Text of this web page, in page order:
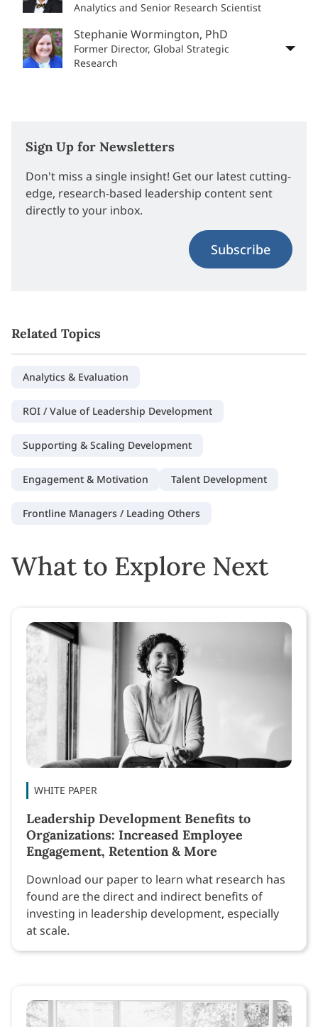
Analytics and Senior Research Scientist
Stephanie Wormington, PhD
Former Director, Global Strategic
Research
Sign Up for Newsletters
Don't miss a single insight! Get our latest cutting-
edge, research-based leadership content sent
directly to your inbox.
Subscribe
Related Topics
Analytics & Evaluation
ROI / Value of Leadership Development
Supporting & Scaling Development
Engagement & Motivation Talent Development
Frontline Managers / Leading Others
What to Explore Next
WHITE PAPER
Leadership Development Benefits to
Organizations: Increased Employee
Engagement, Retention & More
Download our paper to learn what research has
found are the direct and indirect benefits of
investing in leadership development, especially
at scale.